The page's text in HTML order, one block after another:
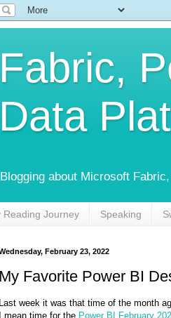
Fabric,
Data
Blogging about Microsoft
Reading Journey Speaking
February 23, 2022
My Favorite Power BI
Last week it was that time of the month
I mean time for the Power BI February